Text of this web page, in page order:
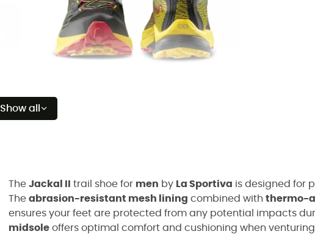
Show all
The Jackal II trail shoe for men by La Sportiva is designed for
The abrasion-resistant mesh lining combined with thermo-
ensures your feet are protected from any potential impacts
midsole offers optimal comfort and cushioning when